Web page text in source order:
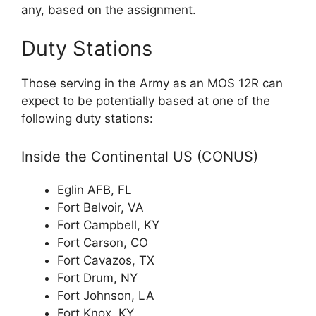
any, based on the assignment.
Duty Stations
Those serving in the Army as an MOS 12R can
expect to be potentially based at one of the
following duty stations:
Inside the Continental US (CONUS)
Eglin AFB, FL
Fort Belvoir, VA
Fort Campbell, KY
Fort Carson, CO
Fort Cavazos, TX
Fort Drum, NY
Fort Johnson, LA
Fort Knox, KY